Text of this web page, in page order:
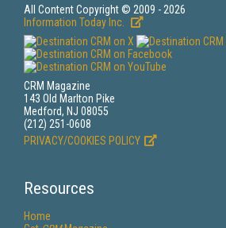
All Content Copyright © 2009 - 2026
Information Today Inc.
CRM Magazine
143 Old Marlton Pike
Medford, NJ 08055
(212) 251-0608
PRIVACY/COOKIES POLICY
Resources
Home